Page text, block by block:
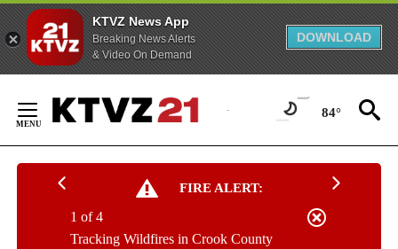
KTVZ News App
Breaking News Alerts
& Video On Demand
DOWNLOAD
Content
84°
FIRE ALERT:
Tracking Wildfires in Crook County
1 of 4